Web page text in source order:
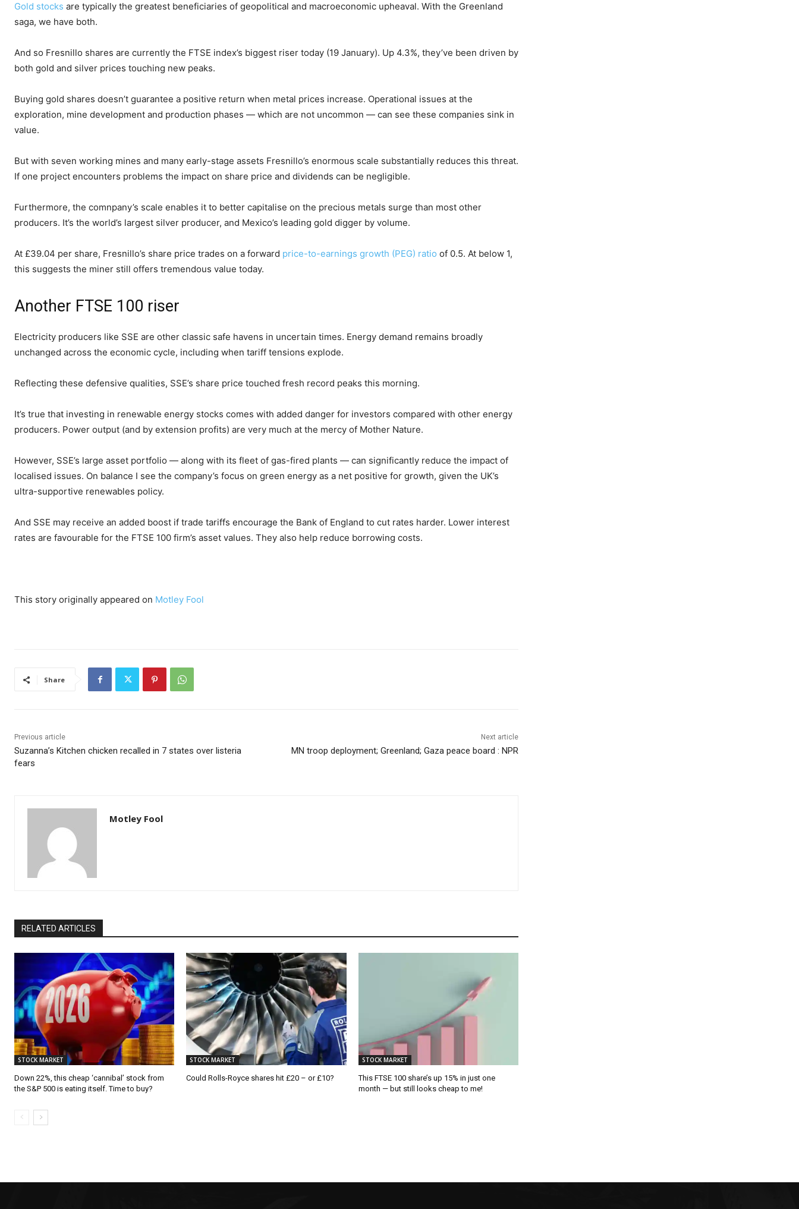
Gold stocks are typically the greatest beneficiaries of geopolitical and macroeconomic upheaval. With the Greenland
saga, we have both.
And so Fresnillo shares are currently the FTSE index’s biggest riser today (19 January). Up 4.3%, they’ve been driven by
both gold and silver prices touching new peaks.
Buying gold shares doesn’t guarantee a positive return when metal prices increase. Operational issues at the
exploration, mine development and production phases — which are not uncommon — can see these companies sink in
value.
But with seven working mines and many early-stage assets Fresnillo’s enormous scale substantially reduces this threat.
If one project encounters problems the impact on share price and dividends can be negligible.
Furthermore, the comnpany’s scale enables it to better capitalise on the precious metals surge than most other
producers. It’s the world’s largest silver producer, and Mexico’s leading gold digger by volume.
At £39.04 per share, Fresnillo’s share price trades on a forward price-to-earnings growth (PEG) ratio of 0.5. At below 1,
this suggests the miner still offers tremendous value today.
Another FTSE 100 riser
Electricity producers like SSE are other classic safe havens in uncertain times. Energy demand remains broadly
unchanged across the economic cycle, including when tariff tensions explode.
Reflecting these defensive qualities, SSE’s share price touched fresh record peaks this morning.
It’s true that investing in renewable energy stocks comes with added danger for investors compared with other energy
producers. Power output (and by extension profits) are very much at the mercy of Mother Nature.
However, SSE’s large asset portfolio — along with its fleet of gas-fired plants — can significantly reduce the impact of
localised issues. On balance I see the company’s focus on green energy as a net positive for growth, given the UK’s
ultra-supportive renewables policy.
And SSE may receive an added boost if trade tariffs encourage the Bank of England to cut rates harder. Lower interest
rates are favourable for the FTSE 100 firm’s asset values. They also help reduce borrowing costs.
This story originally appeared on Motley Fool
Share
Previous article
Suzanna’s Kitchen chicken recalled in 7 states over listeria
fears
Next article
MN troop deployment; Greenland; Gaza peace board : NPR
Motley Fool
RELATED ARTICLES
STOCK MARKET
Down 22%, this cheap ‘cannibal’ stock from
the S&P 500 is eating itself. Time to buy?
STOCK MARKET
Could Rolls-Royce shares hit £20 – or £10?
STOCK MARKET
This FTSE 100 share’s up 15% in just one
month — but still looks cheap to me!